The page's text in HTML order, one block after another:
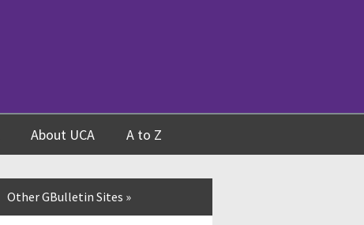
About UCA A to Z
Other GBulletin Sites »